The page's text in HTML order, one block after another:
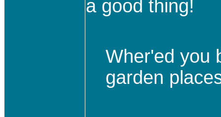
a good thing!
Wher'ed you
garden